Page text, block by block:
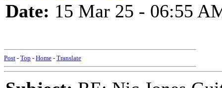
Date: 15 Mar 25 - 06:55
Post - Top - Home - Translate